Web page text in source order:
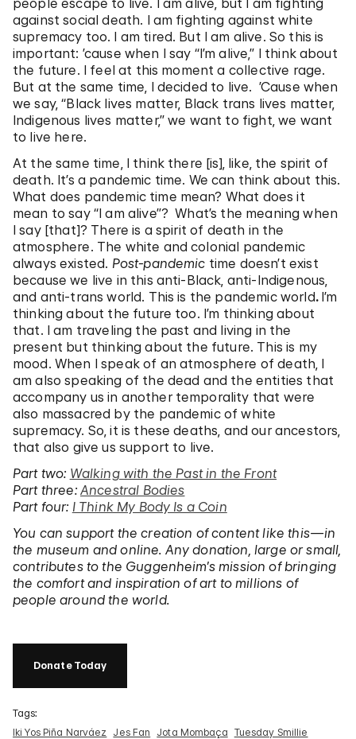
against social death. I am fighting against white
supremacy too. I am tired. But I am alive. So this is
important: ’cause when I say “I’m alive,” I think about
the future. I feel at this moment a collective rage.
But at the same time, I decided to live. ’Cause when
we say, “Black lives matter, Black trans lives matter,
Indigenous lives matter,” we want to fight, we want
to live here.
At the same time, I think there [is], like, the spirit of
death. It’s a pandemic time. We can think about this.
What does pandemic time mean? What does it
mean to say “I am alive”? What’s the meaning when
I say [that]? There is a spirit of death in the
atmosphere. The white and colonial pandemic
always existed. Post-pandemic time doesn’t exist
because we live in this anti-Black, anti-Indigenous,
and anti-trans world. This is the pandemic world. I’m
thinking about the future too. I’m thinking about
that. I am traveling the past and living in the
present but thinking about the future. This is my
mood. When I speak of an atmosphere of death, I
am also speaking of the dead and the entities that
accompany us in another temporality that were
also massacred by the pandemic of white
supremacy. So, it is these deaths, and our ancestors,
that also give us support to live.
Part two: Walking with the Past in the Front
Part three: Ancestral Bodies
Part four: I Think My Body Is a Coin
You can support the creation of content like this—in
the museum and online. Any donation, large or small,
contributes to the Guggenheim’s mission of bringing
the comfort and inspiration of art to millions of
people around the world.
Donate Today
Tags:
Iki Yos Piña Narváez
Jes Fan Jota Mombaça Tuesday Smillie